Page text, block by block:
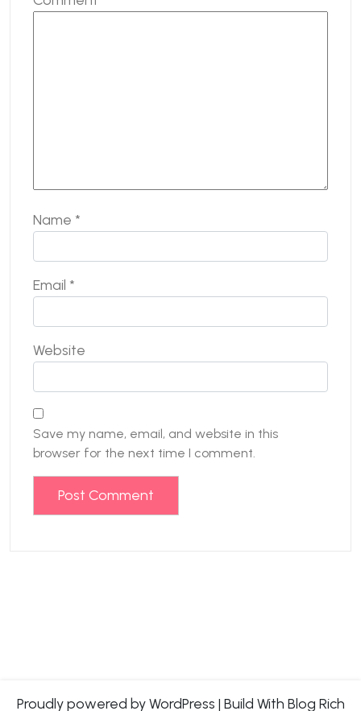
Name *
Email *
Website
Save my name, email, and website in this
browser for the next time I comment.
Proudly powered by WordPress | Build With Blog Rich